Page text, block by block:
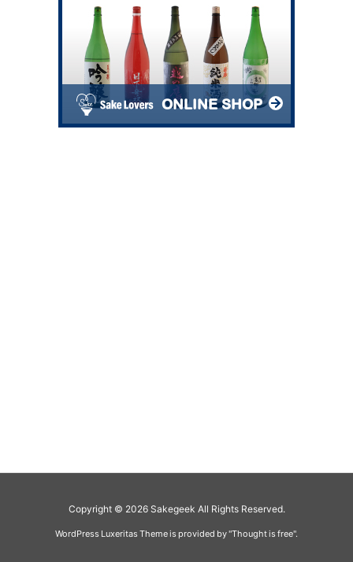
ONLINE SHOP
Copyright © 2026 Sakegeek All Rights Reserved.
WordPress Luxeritas Theme is provided by "Thought is free".